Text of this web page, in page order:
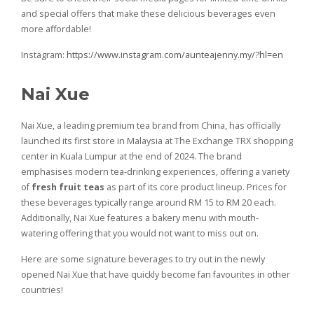
and special offers that make these delicious beverages even
more affordable!
Instagram: https://www.instagram.com/aunteajenny.my/?hl=en
Nai Xue
Nai Xue, a leading premium tea brand from China, has officially
launched its first store in Malaysia at The Exchange TRX shopping
center in Kuala Lumpur at the end of 2024. The brand
emphasises modern tea-drinking experiences, offering a variety
offresh fruit teas as part of its core product lineup. Prices for
these beverages typically range around RM 15 to RM 20 each.
Additionally, Nai Xue features a bakery menu with mouth-
watering offering that you would not want to miss out on.
Here are some signature beverages to try out in the newly
opened Nai Xue that have quickly become fan favourites in other
countries!